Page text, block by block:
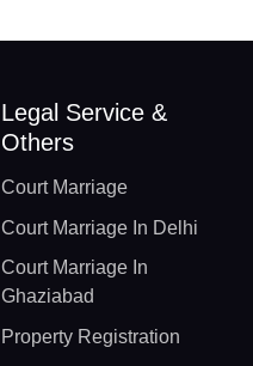
Legal Service &
Others
Court Marriage
Court Marriage In Delhi
Court Marriage In
Ghaziabad
Property Registration